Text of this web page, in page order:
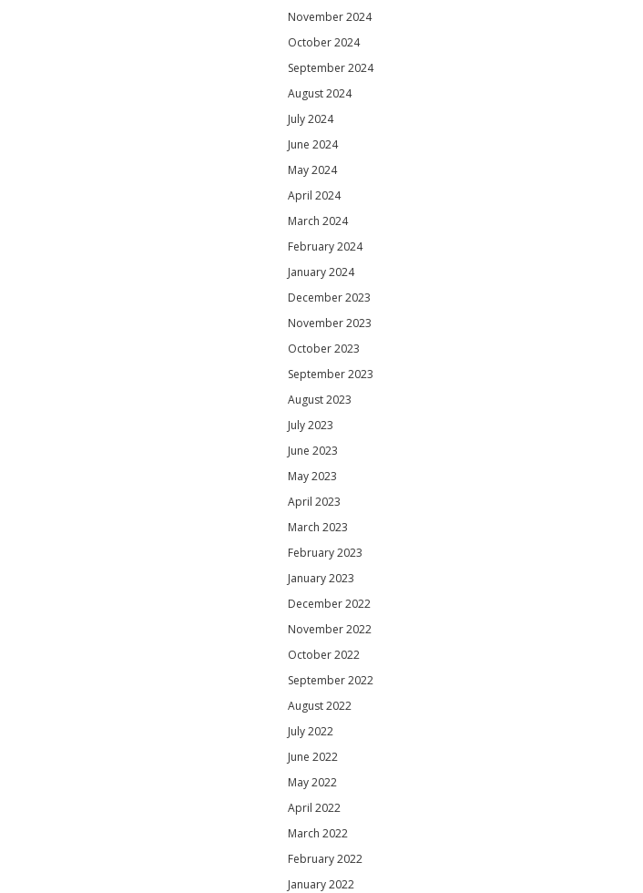
November 2024
October 2024
September 2024
August 2024
July 2024
June 2024
May 2024
April 2024
March 2024
February 2024
January 2024
December 2023
November 2023
October 2023
September 2023
August 2023
July 2023
June 2023
May 2023
April 2023
March 2023
February 2023
January 2023
December 2022
November 2022
October 2022
September 2022
August 2022
July 2022
June 2022
May 2022
April 2022
March 2022
February 2022
January 2022